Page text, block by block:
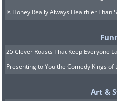
Is Honey Really Always Healthier Than
25 Clever Roasts That Keep Everyone
Presenting to You the Comedy Kings of
Art &